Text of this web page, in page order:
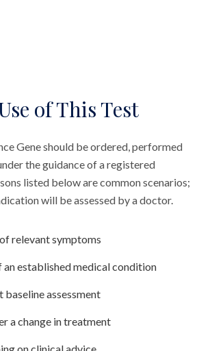
of This Test
Gene should be ordered, performed
the guidance of a registered
listed below are common scenarios;
will be assessed by a doctor.
relevant symptoms
established medical condition
assessment
a change in treatment